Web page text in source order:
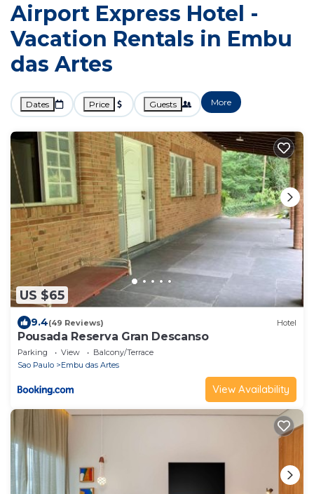
Airport Express Hotel -
Vacation Rentals in Embu
das Artes
Dates Price Guests More
US $65
9.4(49 Reviews) Hotel
Pousada Reserva Gran Descanso
Parking View
Balcony/Terrace
Sao Paulo
Embu das Artes
View Availability